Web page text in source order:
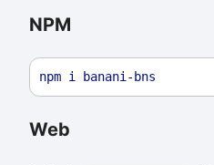
NPM
npm i banani- bns
Web